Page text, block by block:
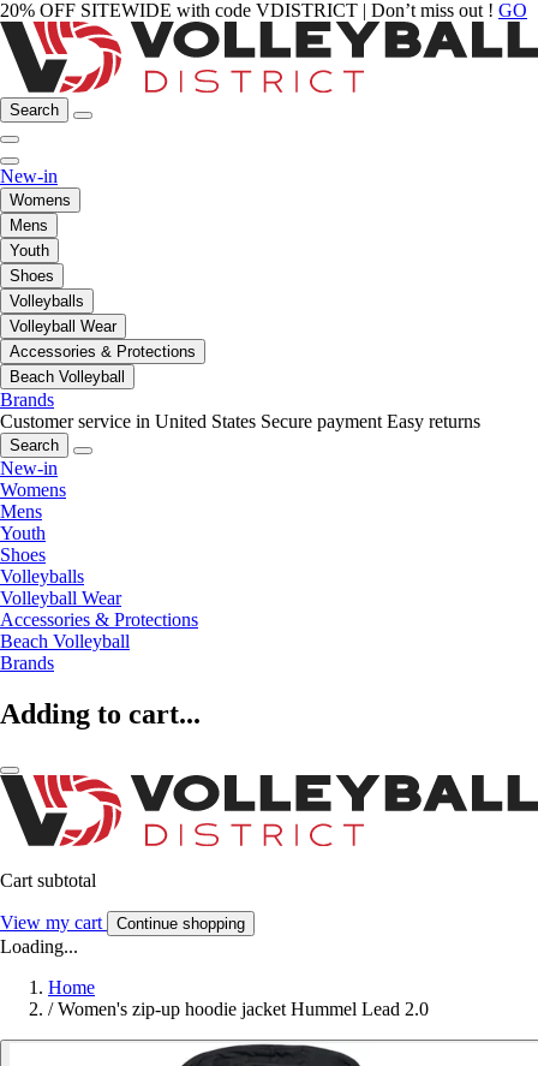
20% OFF SITEWIDE with code VDISTRICT | Don’t miss out ! GO
Search
New-in
Womens
Mens
Youth
Shoes
Volleyballs
Volleyball Wear
Accessories & Protections
Beach Volleyball
Brands
Customer service in United States Secure payment Easy returns
Search
New-in
Womens
Mens
Youth
Shoes
Volleyballs
Volleyball Wear
Accessories & Protections
Beach Volleyball
Brands
Adding to cart...
Cart subtotal
View my cart Continue shopping
Loading...
Home
/ Women's zip-up hoodie jacket Hummel Lead 2.0